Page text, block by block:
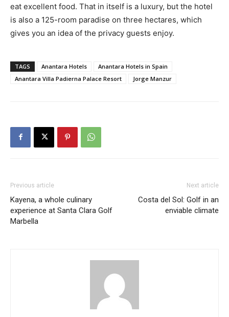
eat excellent food. That in itself is a luxury, but the hotel
is also a 125-room paradise on three hectares, which
gives you an idea of the privacy guests enjoy.
TAGS Anantara Hotels
Anantara Hotels in Spain
Anantara Villa Padierna Palace Resort
Jorge Manzur
Previous article
Kayena, a whole culinary
experience at Santa Clara Golf
Marbella
Next article
Costa del Sol: Golf in an
enviable climate